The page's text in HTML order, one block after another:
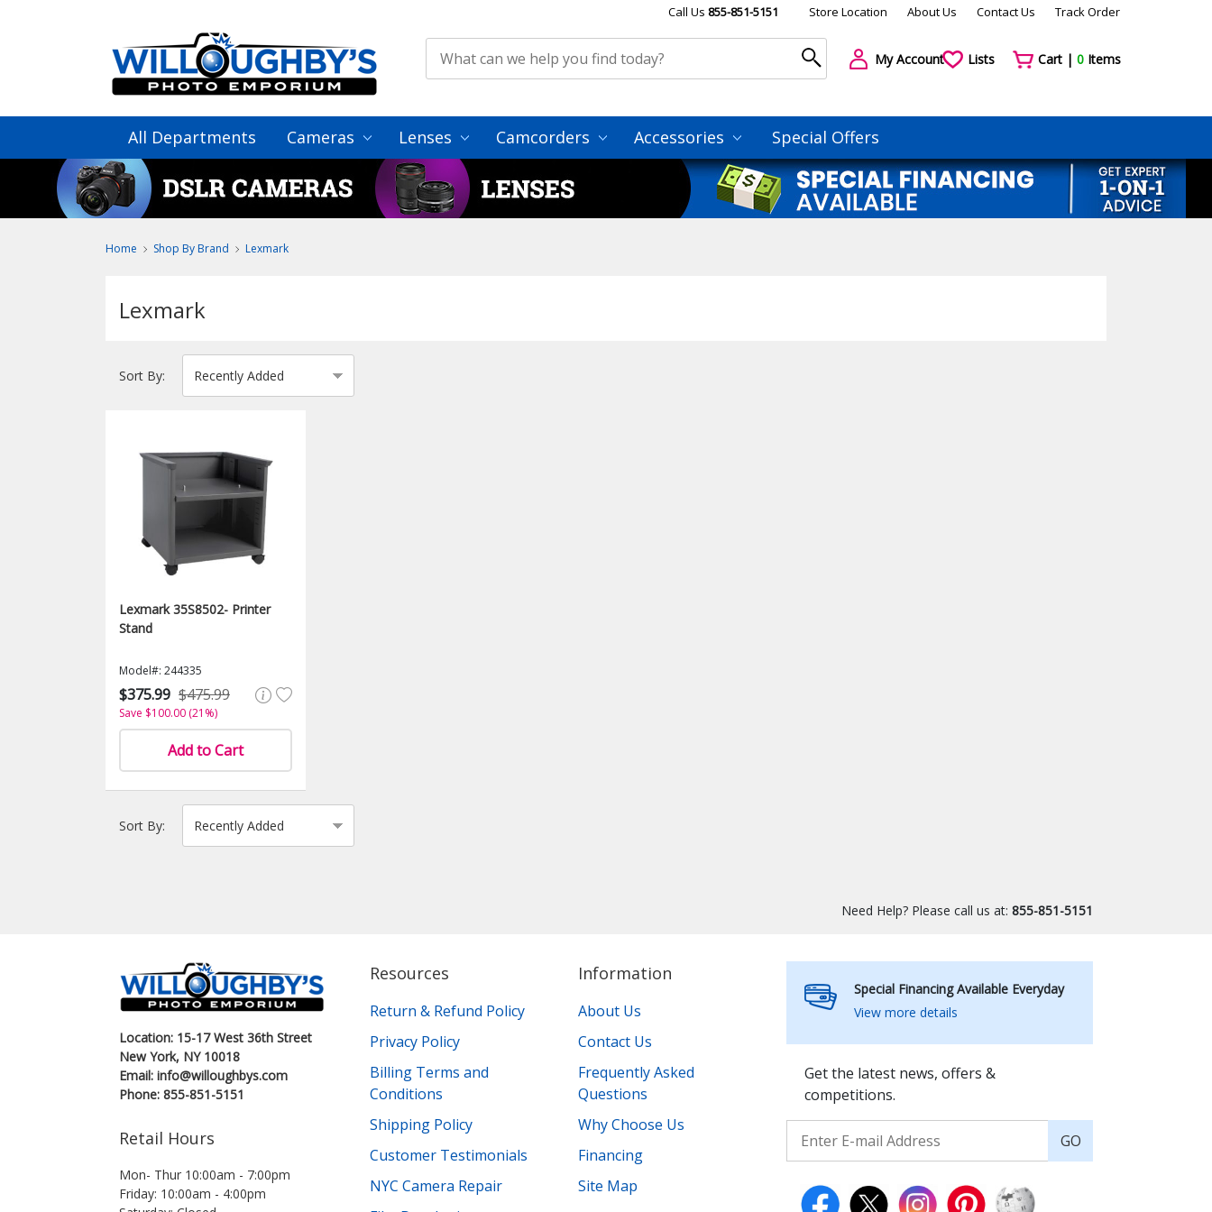
Call Us 855-851-5151 Store Location About Us Contact Us Track Order
My Account Lists Cart | 0Items
All Departments Cameras Lenses Camcorders Accessories Special Offers
Home Shop By Brand Lexmark
Lexmark
Sort By:
Lexmark 35S8502- Printer
Stand
Model#: 244335
$375.99 $475.99
Save $100.00 (21%)
Add to Cart
Sort By:
Need Help? Please call us at: 855-851-5151
Location: 15-17 West 36th Street
New York, NY 10018
Email: info@willoughbys.com
Phone: 855-851-5151
Retail Hours
Mon- Thur 10:00am - 7:00pm
Friday: 10:00am - 4:00pm
Resources
Return & Refund Policy
Privacy Policy
Billing Terms and
Conditions
Shipping Policy
Customer Testimonials
NYC Camera Repair
Information
About Us
Contact Us
Frequently Asked
Questions
Why Choose Us
Financing
Site Map
Special Financing Available Everyday
View more details
Get the latest news, offers &
competitions.
GO